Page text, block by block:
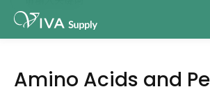
Amino Acids and